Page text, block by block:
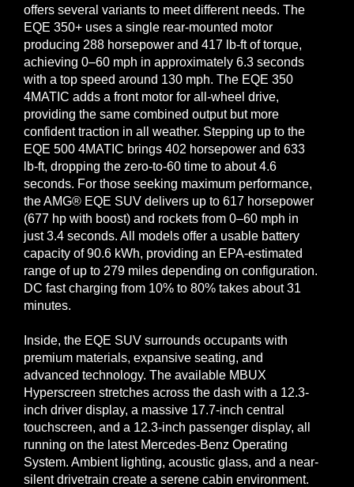
offers several variants to meet different needs. The
EQE 350+ uses a single rear-mounted motor
producing 288 horsepower and 417 lb-ft of torque,
achieving 0–60 mph in approximately 6.3 seconds
with a top speed around 130 mph. The EQE 350
4MATIC adds a front motor for all-wheel drive,
providing the same combined output but more
confident traction in all weather. Stepping up to the
EQE 500 4MATIC brings 402 horsepower and 633
lb-ft, dropping the zero-to-60 time to about 4.6
seconds. For those seeking maximum performance,
the AMG® EQE SUV delivers up to 617 horsepower
(677 hp with boost) and rockets from 0–60 mph in
just 3.4 seconds. All models offer a usable battery
capacity of 90.6 kWh, providing an EPA-estimated
range of up to 279 miles depending on configuration.
DC fast charging from 10% to 80% takes about 31
minutes.
Inside, the EQE SUV surrounds occupants with
premium materials, expansive seating, and
advanced technology. The available MBUX
Hyperscreen stretches across the dash with a 12.3-
inch driver display, a massive 17.7-inch central
touchscreen, and a 12.3-inch passenger display, all
running on the latest Mercedes-Benz Operating
System. Ambient lighting, acoustic glass, and a near-
silent drivetrain create a serene cabin environment.